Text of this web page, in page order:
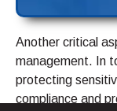
Another critical
management. In
protecting
compliance and